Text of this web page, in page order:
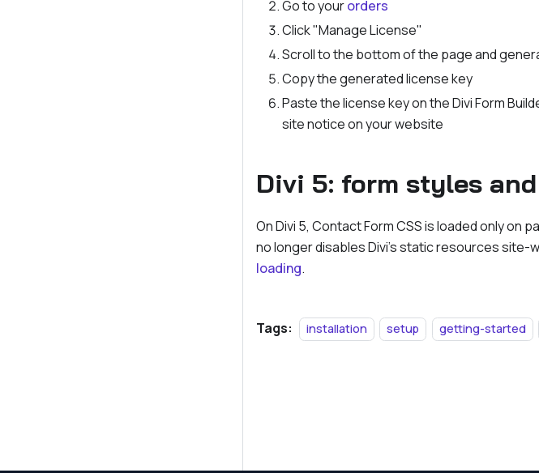
Go to yourorders
Click "Manage License"
Scroll to the bottom of the page and
Copy the generated license key
Paste the license key on the Divi Form
site notice on your website
Divi 5: form styles
On Divi 5, Contact Form CSS is loaded only on
no longer disables Divi's static resources site-
loading.
Tags: installation setup getting-started